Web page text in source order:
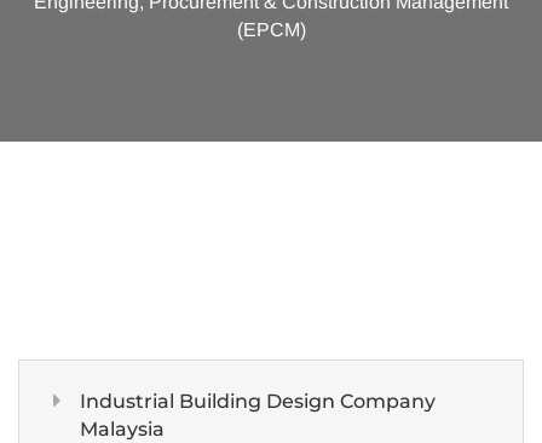
(EPCM)
Industrial Building Design Company
Malaysia